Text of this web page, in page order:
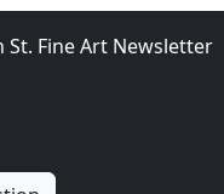
St. Fine Art Newsletter